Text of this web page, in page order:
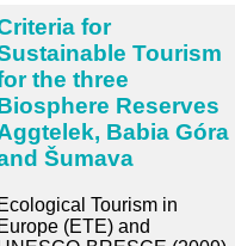
for
Tourism
the three
Reserves
Babia Góra
Šumava
Ecological Tourism in
Europe (ETE) and